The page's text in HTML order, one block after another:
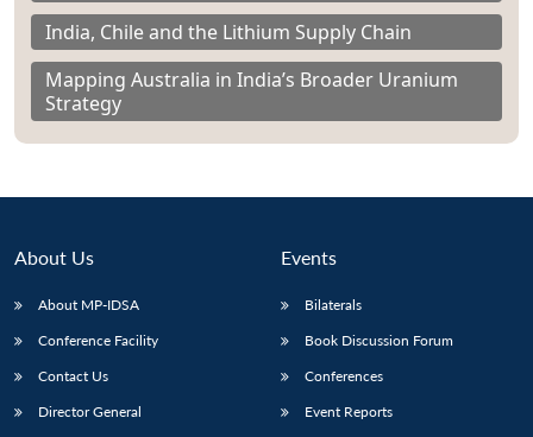
India, Chile and the Lithium Supply Chain
Mapping Australia in India’s Broader Uranium
Strategy
About Us
About MP-IDSA
Conference Facility
Contact Us
Director General
Events
Bilaterals
Book Discussion Forum
Conferences
Event Reports